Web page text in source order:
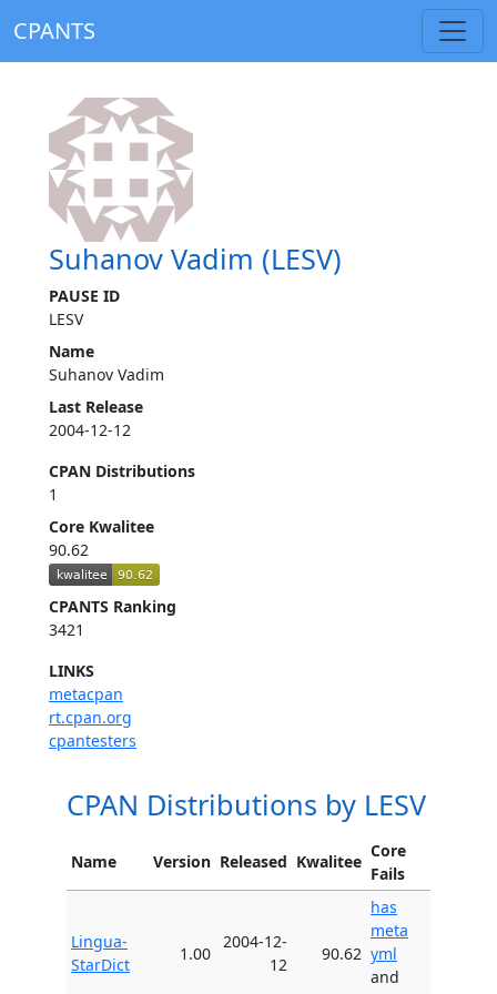
CPANTS
Suhanov Vadim (LESV)
PAUSE ID
LESV
Name
Suhanov Vadim
Last Release
2004-12-12
CPAN Distributions
1
Core Kwalitee
90.62
CPANTS Ranking
3421
LINKS
metacpan
rt.cpan.org
cpantesters
CPAN Distributions by LESV
Name Version Released Kwalitee
Core
Fails
Lingua-
StarDict
1.00
2004-12-
12
90.62
has
meta
yml
and